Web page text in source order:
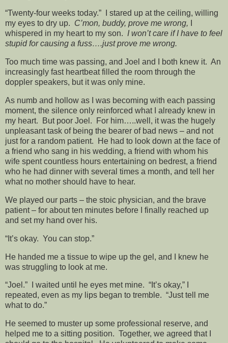
“Twenty-four weeks today.” I stared up at the ceiling, willing
my eyes to dry up. C’mon, buddy, prove me wrong,
whispered in my heart to my son. I won’t care if I have to feel
stupid for causing a fuss….just prove me wrong.
Too much time was passing, and Joel and I both knew it. An
increasingly fast heartbeat filled the room through the
doppler speakers, but it was only mine.
As numb and hollow as I was becoming with each passing
moment, the silence only reinforced what I already knew in
my heart. But poor Joel. For him…..well, it was the hugely
unpleasant task of being the bearer of bad news – and not
just for a random patient. He had to look down at the face of
a friend who sang in his wedding, a friend with whom his
wife spent countless hours entertaining on bedrest, a friend
who he had dinner with several times a month, and tell her
what no mother should have to hear.
We played our parts – the stoic physician, and the brave
patient – for about ten minutes before I finally reached up
and set my hand over his.
“It’s okay. You can stop.”
He handed me a tissue to wipe up the gel, and I knew he
was struggling to look at me.
“Joel.” I waited until he eyes met mine. “It’s okay,” I
repeated, even as my lips began to tremble. “Just tell me
what to do.”
He seemed to muster up some professional reserve, and
helped me to a sitting position. Together, we agreed that I